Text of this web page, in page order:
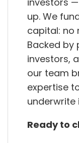
up. We
capital: no
Backed
investors,
our team
expertise
Ready to